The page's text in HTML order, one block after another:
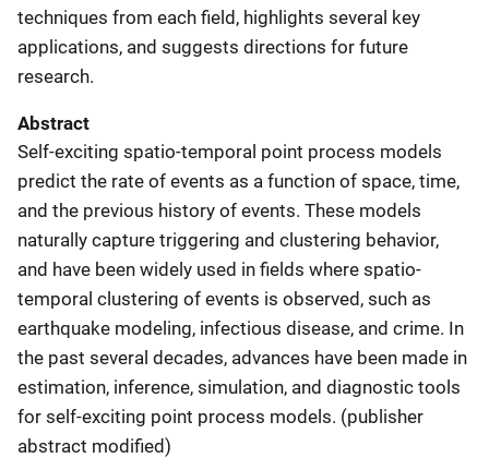
techniques from each field, highlights several key
applications, and suggests directions for future
research.
Abstract
Self-exciting spatio-temporal point process models
predict the rate of events as a function of space, time,
and the previous history of events. These models
naturally capture triggering and clustering behavior,
and have been widely used in fields where spatio-
temporal clustering of events is observed, such as
earthquake modeling, infectious disease, and crime. In
the past several decades, advances have been made in
estimation, inference, simulation, and diagnostic tools
for self-exciting point process models. (publisher
abstract modified)